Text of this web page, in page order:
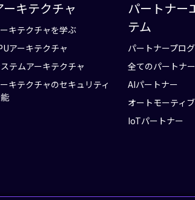
ーキテクチャ
キテクチャを学ぶ
アーキテクチャ
テムアーキテクチャ
キテクチャのセキュリティ
パートナー
テム
パートナープロ
全てのパートナ
AIパートナー
オートモーティ
IoTパートナー